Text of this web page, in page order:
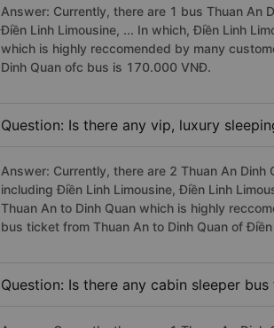
Answer: Currently, there are 1 bus Thuan An
Điền Linh Limousine, ... In which, Điền Linh
which is highly reccomended by many
Dinh Quan ofc bus is 170.000 VNĐ.
Question: Is there any vip, luxury
Answer: Currently, there are 2 Thuan An
including Điền Linh Limousine, Điền Linh
Thuan An to Dinh Quan which is highly
bus ticket from Thuan An to Dinh Quan of
Question: Is there any cabin sleeper